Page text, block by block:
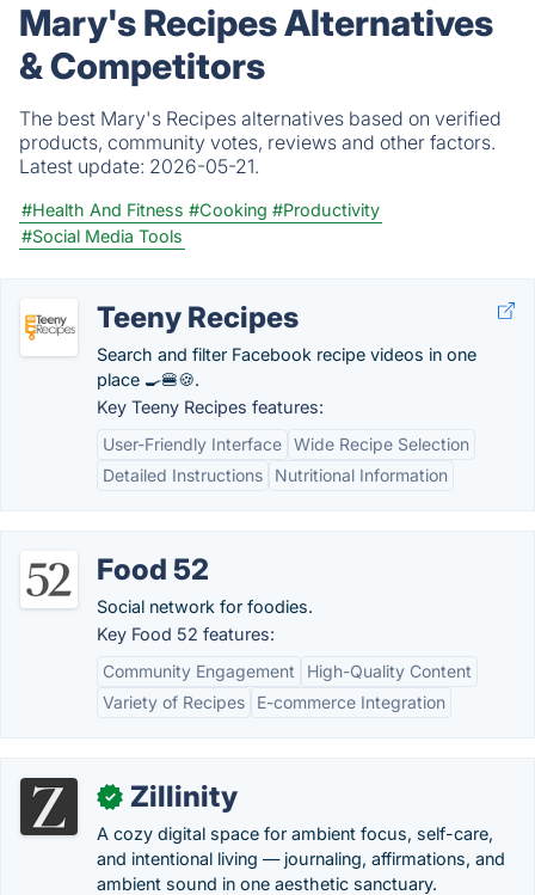
Mary's Recipes Alternatives
& Competitors
The best Mary's Recipes alternatives based on verified
products, community votes, reviews and other factors.
Latest update: 2026-05-21.
#Health And Fitness #Cooking #Productivity
#Social Media Tools
Teeny Recipes
Search and filter Facebook recipe videos in one
place 🍳🍔🍪.
Key Teeny Recipes features:
User-Friendly Interface Wide Recipe Selection
Detailed Instructions
Nutritional Information
Food 52
Social network for foodies.
Key Food 52 features:
Community Engagement
High-Quality Content
Variety of Recipes
E-commerce Integration
✓ Zillinity
A cozy digital space for ambient focus, self-care,
and intentional living — journaling, affirmations, and
ambient sound in one aesthetic sanctuary.